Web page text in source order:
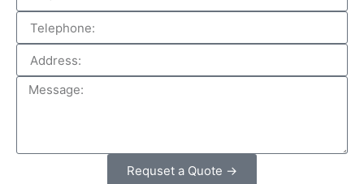
Requset a Quote →